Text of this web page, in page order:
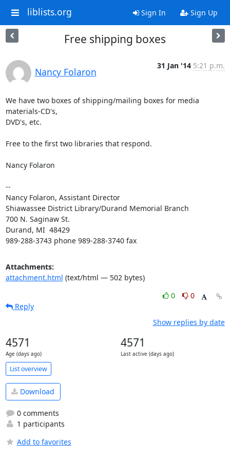
liblists.org Sign In Sign Up
Free shipping boxes
Nancy Folaron
31 Jan '14 5:21 p.m.
We have two boxes of shipping/mailing boxes for media
materials-CD's,
DVD's, etc.
Free to the first two libraries that respond.
Nancy Folaron
--
Nancy Folaron, Assistant Director
Shiawassee District Library/Durand Memorial Branch
700 N. Saginaw St.
Durand, MI  48429
989-288-3743 phone 989-288-3740 fax
Attachments:
attachment.html (text/html — 502 bytes)
0
0
Reply
Show replies by date
4571
Age (days ago)
4571
Last active (days ago)
List overview
Download
0 comments
1 participants
Add to favorites